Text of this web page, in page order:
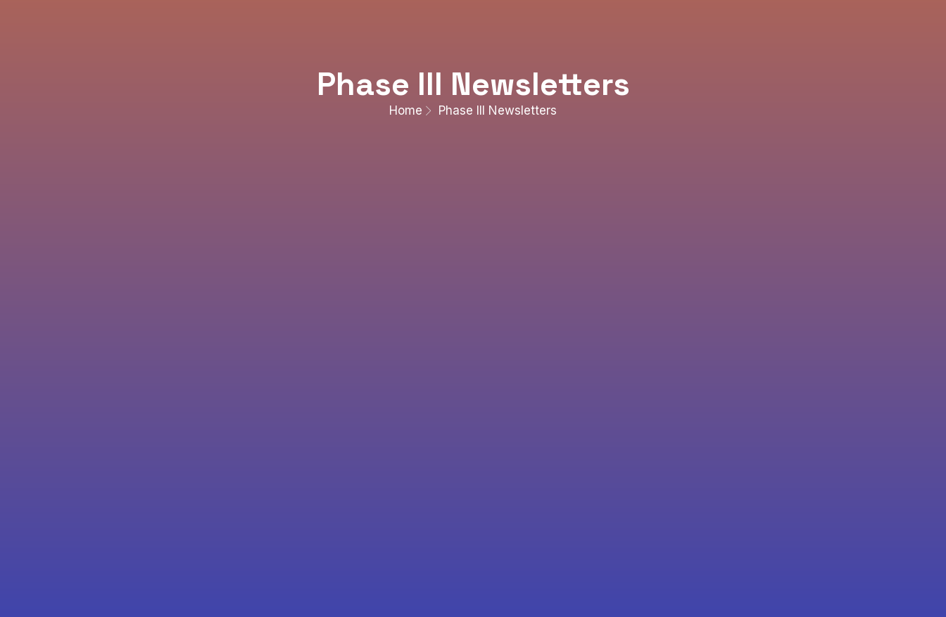
Phase III Newsletters
Home Phase III Newsletters